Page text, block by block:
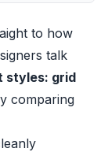
to how
talk
styles: grid
comparing